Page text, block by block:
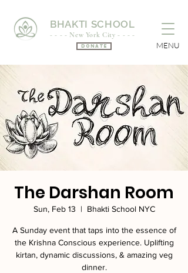
BHAKTI SCHOOL
- - - - New York City - - - -
Donate MENU
The Darshan Room
Sun, Feb 13
  |
Bhakti School NYC
A Sunday event that taps into the essence of
the Krishna Conscious experience. Uplifting
kirtan, dynamic discussions, & amazing veg
dinner.